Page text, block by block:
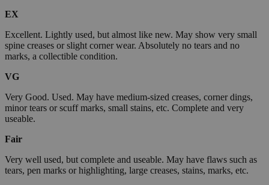
EX
Excellent. Lightly used, but almost like new. May show very small
spine creases or slight corner wear. Absolutely no tears and no
marks, a collectible condition.
VG
Very Good. Used. May have medium-sized creases, corner dings,
minor tears or scuff marks, small stains, etc. Complete and very
useable.
Fair
Very well used, but complete and useable. May have flaws such as
tears, pen marks or highlighting, large creases, stains, marks, etc.